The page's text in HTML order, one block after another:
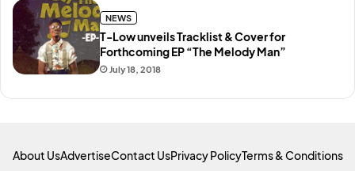
July 18, 2018
T-Low unveils Tracklist & Cover for
Forthcoming EP “The Melody Man”
NEWS
About UsAdvertiseContact UsPrivacy PolicyTerms & Conditions